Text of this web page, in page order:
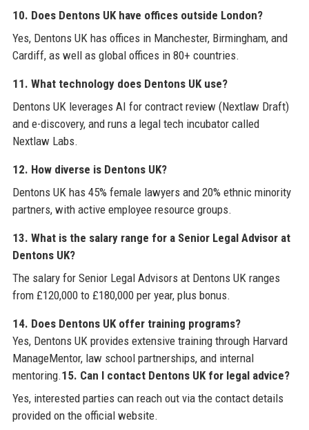
10. Does Dentons UK have offices outside London?
Yes, Dentons UK has offices in Manchester, Birmingham, and
Cardiff, as well as global offices in 80+ countries.
11. What technology does Dentons UK use?
Dentons UK leverages AI for contract review (Nextlaw Draft)
and e-discovery, and runs a legal tech incubator called
Nextlaw Labs.
12. How diverse is Dentons UK?
Dentons UK has 45% female lawyers and 20% ethnic minority
partners, with active employee resource groups.
13. What is the salary range for a Senior Legal Advisor at
Dentons UK?
The salary for Senior Legal Advisors at Dentons UK ranges
from £120,000 to £180,000 per year, plus bonus.
14. Does Dentons UK offer training programs?
Yes, Dentons UK provides extensive training through Harvard
ManageMentor, law school partnerships, and internal
mentoring.15. Can I contact Dentons UK for legal advice?
Yes, interested parties can reach out via the contact details
provided on the official website.